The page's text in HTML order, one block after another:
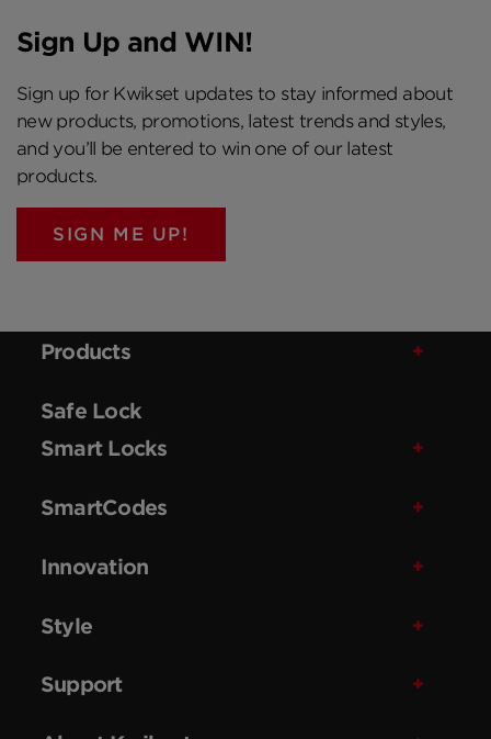
Sign Up and WIN!
Sign up for Kwikset updates to stay informed about
new products, promotions, latest trends and styles,
and you’ll be entered to win one of our latest
products.
SIGN ME UP!
Products
Safe Lock
Smart Locks
SmartCodes
Innovation
Style
Support